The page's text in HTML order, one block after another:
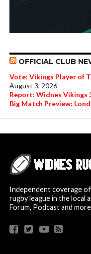
OFFICIAL CLUB
Vote: Vikings Player of
August 3, 2026
Report: Widnes Vikings
Big Match Preview:
Independent coverage
rugby league in the local
Forum, Podcast and